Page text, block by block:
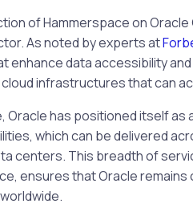
of Hammerspace on
As noted by experts at
enhance data accessibility
infrastructures that can
Oracle has positioned itself as
which can be delivered
centers. This breadth of
ensures that Oracle